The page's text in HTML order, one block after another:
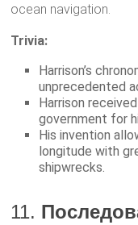
ocean navigation.
Trivia:
Harrison’s
unprecedented
Harrison
government for
His invention
longitude with
shipwrecks.
11.